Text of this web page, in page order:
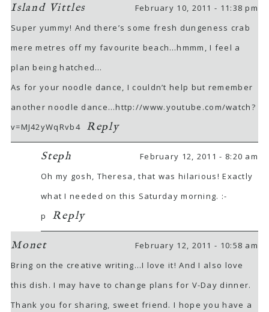
Island Vittles
February 10, 2011 - 11:38 pm
Super yummy! And there’s some fresh dungeness crab
mere metres off my favourite beach…hmmm, I feel a
plan being hatched…
As for your noodle dance, I couldn’t help but remember
another noodle dance…http://www.youtube.com/watch?
v=MJ42yWqRvb4
Reply
Steph
February 12, 2011 - 8:20 am
Oh my gosh, Theresa, that was hilarious! Exactly
what I needed on this Saturday morning. :-
p
Reply
Monet
February 12, 2011 - 10:58 am
Bring on the creative writing…I love it! And I also love
this dish. I may have to change plans for V-Day dinner.
Thank you for sharing, sweet friend. I hope you have a